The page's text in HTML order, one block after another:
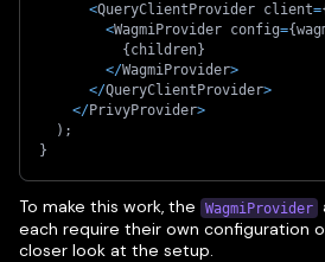
<QueryClientProvider client=
<WagmiProvider config={
{ children}
</WagmiProvider>
</QueryClientProvider>
</PrivyProvider>
) ;
}
To make this work, the WagmiProvider
each require their own configuration
closer look at the setup.